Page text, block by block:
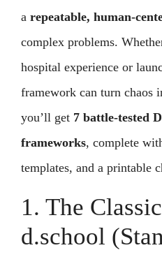
a repeatable, human-
complex problems.
hospital experience or
framework can turn chaos
you’ll get 7 battle-tested
frameworks, complete
templates, and a printable
1. The
d.school